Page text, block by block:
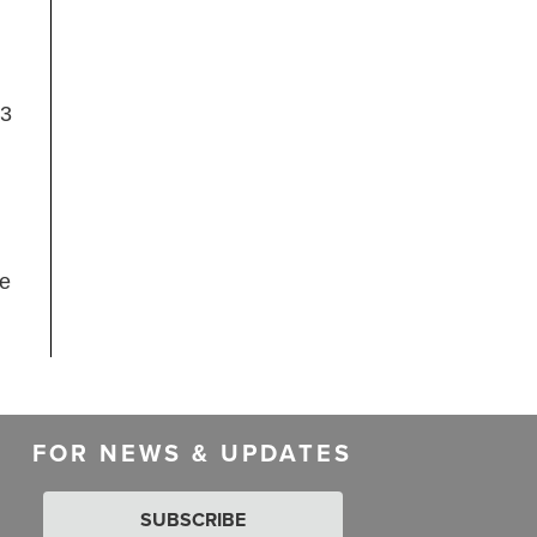
FOR NEWS & UPDATES
SUBSCRIBE